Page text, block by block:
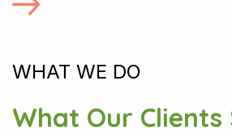
WHAT WE DO
What Our Clients